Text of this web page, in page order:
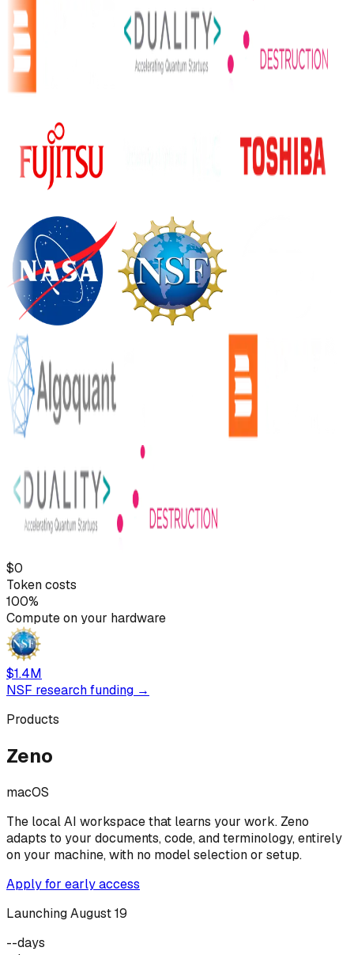
$0
Token costs
100%
Compute on your hardware
$1.4M
NSF research funding →
Products
Zeno
macOS
The local AI workspace that learns your work. Zeno
adapts to your documents, code, and terminology, entirely
on your machine, with no model selection or setup.
Apply for early access
Launching August 19
--days